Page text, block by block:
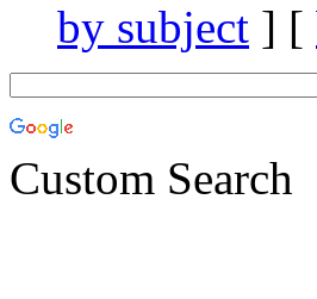
by subject ] [
Custom Search